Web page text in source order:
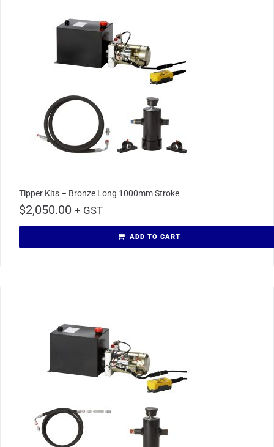
Tipper Kits – Bronze Long 1000mm Stroke
$2,050.00 + GST
ADD TO CART